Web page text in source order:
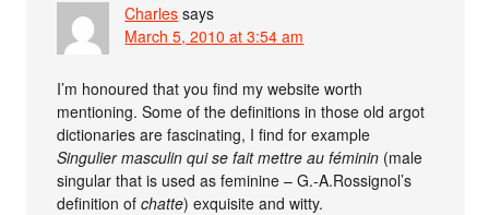
Charles says
March 5, 2010 at 3:54 am
I’m honoured that you find my website worth
mentioning. Some of the definitions in those old argot
dictionaries are fascinating, I find for example
Singulier masculin qui se fait mettre au féminin (male
singular that is used as feminine – G.-A.Rossignol’s
definition ofchatte) exquisite and witty.